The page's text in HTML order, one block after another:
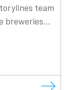
team
breweries...